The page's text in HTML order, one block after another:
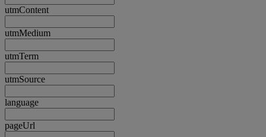
utmContent
utmMedium
utmTerm
utmSource
language
pageUrl